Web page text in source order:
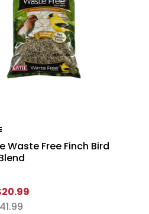
Waste Free Finch Bird